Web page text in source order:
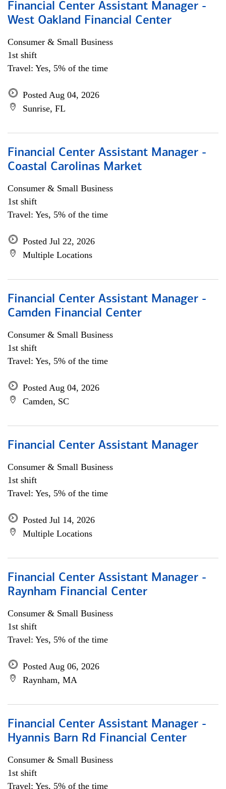
Financial Center Assistant Manager -
West Oakland Financial Center
Consumer & Small Business
1st shift
Travel: Yes, 5% of the time
Posted Aug 04, 2026
Sunrise, FL
Financial Center Assistant Manager -
Coastal Carolinas Market
Consumer & Small Business
1st shift
Travel: Yes, 5% of the time
Posted Jul 22, 2026
Multiple Locations
Financial Center Assistant Manager -
Camden Financial Center
Consumer & Small Business
1st shift
Travel: Yes, 5% of the time
Posted Aug 04, 2026
Camden, SC
Financial Center Assistant Manager
Consumer & Small Business
1st shift
Travel: Yes, 5% of the time
Posted Jul 14, 2026
Multiple Locations
Financial Center Assistant Manager -
Raynham Financial Center
Consumer & Small Business
1st shift
Travel: Yes, 5% of the time
Posted Aug 06, 2026
Raynham, MA
Financial Center Assistant Manager -
Hyannis Barn Rd Financial Center
Consumer & Small Business
1st shift
Travel: Yes, 5% of the time